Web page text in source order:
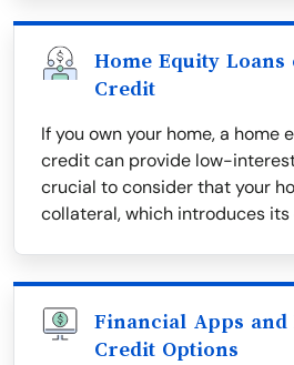
Home Equity
Credit
If you own your home, a home
credit can provide low-
crucial to consider that your
collateral, which introduces its
Financial Apps
Credit Options